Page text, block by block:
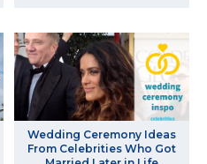
Wedding Ceremony Ideas
From Celebrities Who Got